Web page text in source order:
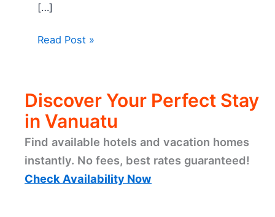
[…]
Read Post »
Discover Your Perfect Stay
in Vanuatu
Find available hotels and vacation homes
instantly. No fees, best rates guaranteed!
Check Availability Now